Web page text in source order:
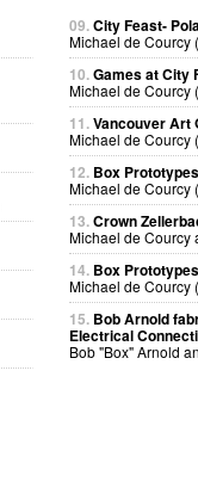
09.City Feast-
Michael de Courcy
10.Games at City
Michael de Courcy
11.Vancouver Art
Michael de Courcy
12. Box Prototypes
Michael de Courcy
13.Crown
Michael de Courcy
14. Box Prototypes
Michael de Courcy
15. Bob Arnold
Electrical
Bob "Box" Arnold